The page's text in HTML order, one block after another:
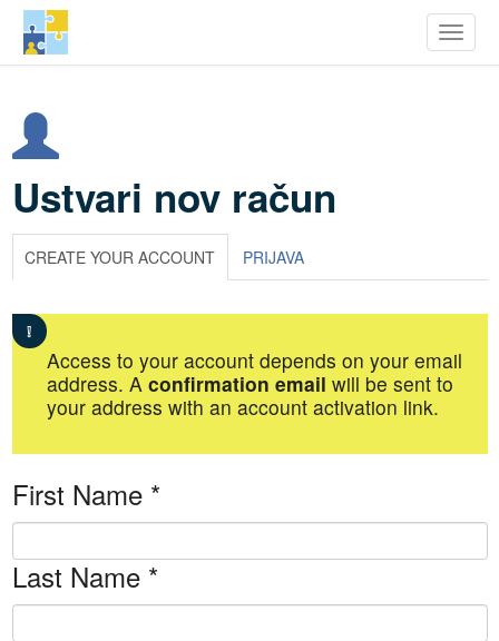
main
content
Youth Potential
Ustvari nov račun
CREATE YOUR ACCOUNT PRIJAVA
Access to your account depends on your email
address. A confirmation email will be sent to
your address with an account activation link.
First Name *
Last Name *